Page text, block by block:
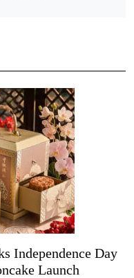
Independence Day
Launch